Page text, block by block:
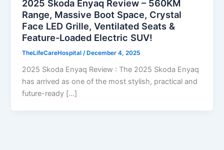
2025 Skoda Enyaq Review – 560KM
Range, Massive Boot Space, Crystal
Face LED Grille, Ventilated Seats &
Feature-Loaded Electric SUV!
TheLifeCareHospital/ December 4, 2025
2025 Skoda Enyaq Review : The 2025 Skoda Enyaq
has arrived as one of the most stylish, practical and
future-ready […]